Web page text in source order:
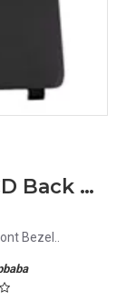
HP Pavilion 15 R082ER LCD Back Cover with Front Bezel
Bezel..